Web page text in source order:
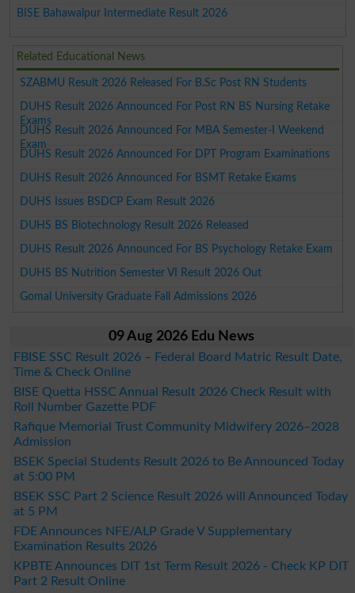
BISE Bahawalpur Intermediate Result 2026
Related Educational News
SZABMU Result 2026 Released For B.Sc Post RN Students
DUHS Result 2026 Announced For Post RN BS Nursing Retake
Exams
DUHS Result 2026 Announced For MBA Semester-I Weekend
Exam
DUHS Result 2026 Announced For DPT Program Examinations
DUHS Result 2026 Announced For BSMT Retake Exams
DUHS Issues BSDCP Exam Result 2026
DUHS BS Biotechnology Result 2026 Released
DUHS Result 2026 Announced For BS Psychology Retake Exam
DUHS BS Nutrition Semester VI Result 2026 Out
Gomal University Graduate Fall Admissions 2026
09 Aug 2026 Edu News
FBISE SSC Result 2026 – Federal Board Matric Result Date,
Time & Check Online
BISE Quetta HSSC Annual Result 2026 Check Result with
Roll Number Gazette PDF
Rafique Memorial Trust Community Midwifery 2026–2028
Admission
BSEK Special Students Result 2026 to Be Announced Today
at 5:00 PM
BSEK SSC Part 2 Science Result 2026 will Announced Today
at 5 PM
FDE Announces NFE/ALP Grade V Supplementary
Examination Results 2026
KPBTE Announces DIT 1st Term Result 2026 - Check KP DIT
Part 2 Result Online